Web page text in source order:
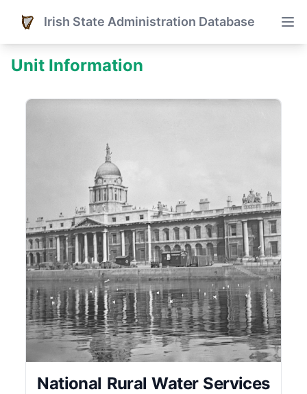
Irish State Administration Database
Unit Information
National Rural Water Services